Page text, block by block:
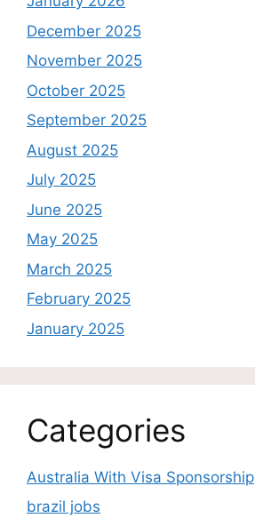
December 2025
November 2025
October 2025
September 2025
August 2025
July 2025
June 2025
May 2025
March 2025
February 2025
January 2025
Categories
Australia With Visa Sponsorship
brazil jobs